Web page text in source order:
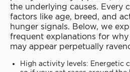
the underlying causes. Every
factors like age, breed, and
hunger signals. Below, we
frequent explanations for
may appear perpetually
High activity levels: Energetic